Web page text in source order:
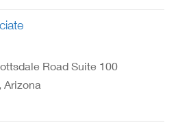
Road Suite 100
Arizona